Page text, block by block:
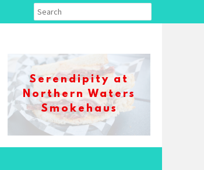
Serendipity at
Northern Waters
Smokehaus